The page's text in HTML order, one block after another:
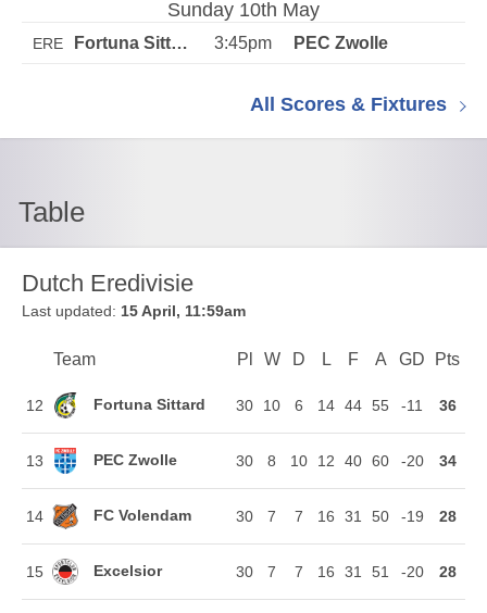
Sunday 10th May
ERE 3:45pm
All Scores & Fixtures
Table
Dutch Eredivisie
Last updated: 15 April, 11:59am
Position
Team Pl Played
WWon
D Drawn
L Lost
F Goals For
A Goals
GD Goal
Pts
12 Fortuna Sittard 30 10 6 14 44 55 -11 36
13 PEC Zwolle 30 8 10 12 40 60 -20 34
14 FC Volendam 30 7 7 16 31 50 -19 28
15 Excelsior 30 7 7 16 31 51 -20 28